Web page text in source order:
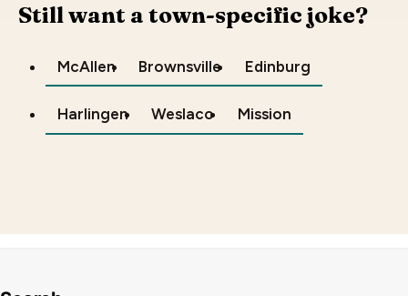
Still want a town-specific joke?
McAllen Brownsville Edinburg
Harlingen Weslaco Mission